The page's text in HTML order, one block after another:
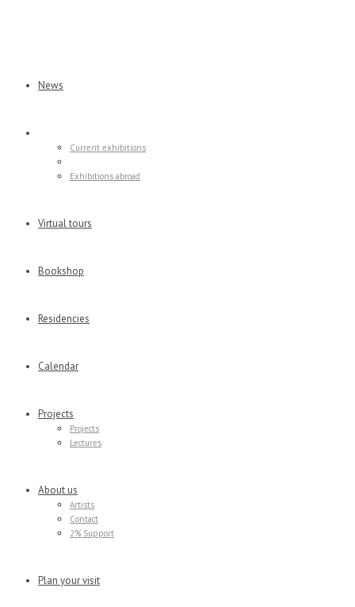
News
Current exhibitions
Exhibitions abroad
Virtual tours
Bookshop
Residencies
Calendar
Projects
Projects
Lectures
About us
Artists
Contact
2% Support
Plan your visit